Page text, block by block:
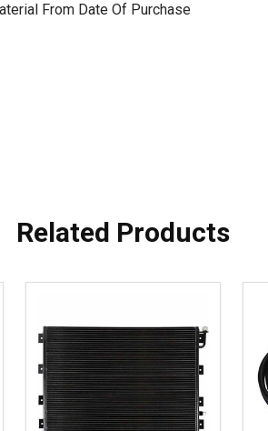
From Date Of Purchase
Related Products